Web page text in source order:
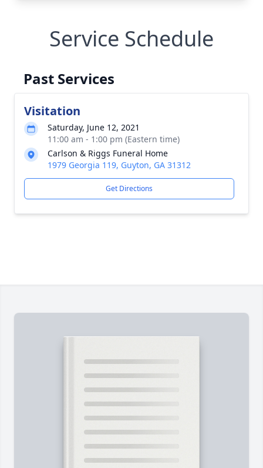
Service Schedule
Past Services
Visitation
Saturday, June 12, 2021
11:00 am - 1:00 pm (Eastern time)
Carlson & Riggs Funeral Home
1979 Georgia 119, Guyton, GA 31312
Get Directions